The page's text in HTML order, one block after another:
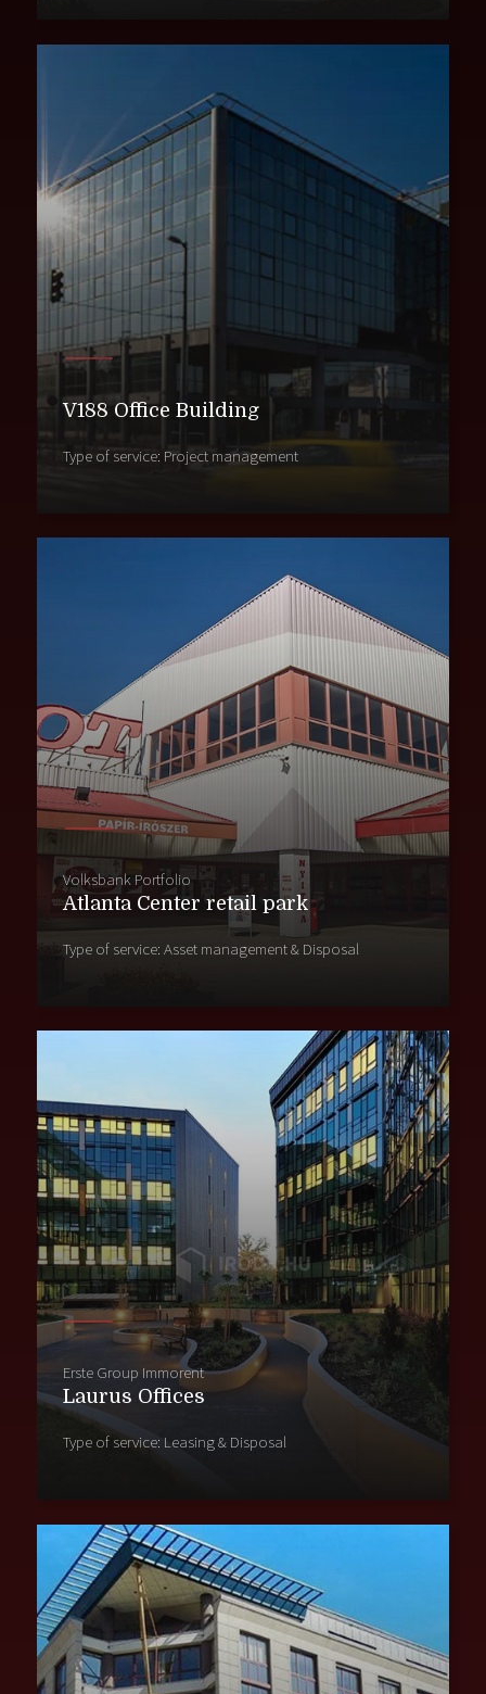
V188 Office Building
Type of service: Project management
Volksbank Portfolio
Atlanta Center retail park
Type of service: Asset management & Disposal
Erste Group Immorent
Laurus Offices
Type of service: Leasing & Disposal